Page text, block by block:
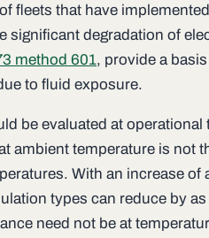
fleets that have
significant degradation of
method 601, provide a
to fluid exposure.
be evaluated at operational
ambient temperature is not
With an increase of
types can reduce by
need not be at